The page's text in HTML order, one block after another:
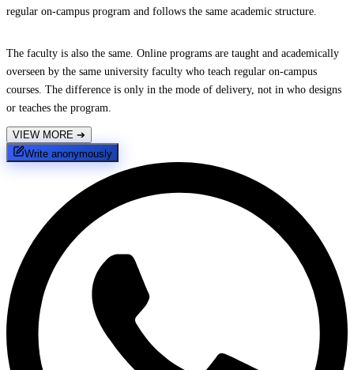
regular on-campus program and follows the same academic structure.
The faculty is also the same. Online programs are taught and academically
overseen by the same university faculty who teach regular on-campus
courses. The difference is only in the mode of delivery, not in who designs
or teaches the program.
VIEW MORE ➔
Write anonymously